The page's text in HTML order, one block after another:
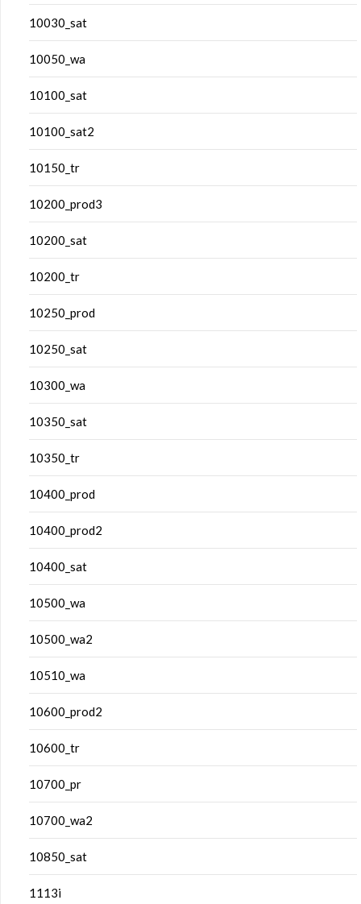
10030_sat
10050_wa
10100_sat
10100_sat2
10150_tr
10200_prod3
10200_sat
10200_tr
10250_prod
10250_sat
10300_wa
10350_sat
10350_tr
10400_prod
10400_prod2
10400_sat
10500_wa
10500_wa2
10510_wa
10600_prod2
10600_tr
10700_pr
10700_wa2
10850_sat
1113i